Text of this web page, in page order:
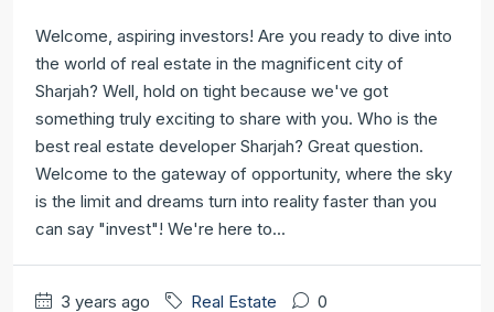
Welcome, aspiring investors! Are you ready to dive into
the world of real estate in the magnificent city of
Sharjah? Well, hold on tight because we've got
something truly exciting to share with you. Who is the
best real estate developer Sharjah? Great question.
Welcome to the gateway of opportunity, where the sky
is the limit and dreams turn into reality faster than you
can say "invest"! We're here to...
3 years ago Real Estate 0